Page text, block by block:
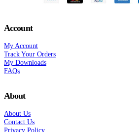
Account
My Account
Track Your Orders
My Downloads
FAQs
About
About Us
Contact Us
Privacy Policy